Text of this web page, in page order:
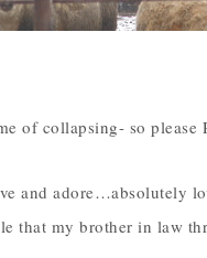
of collapsing- so please
and adore…absolutely
that my brother in law